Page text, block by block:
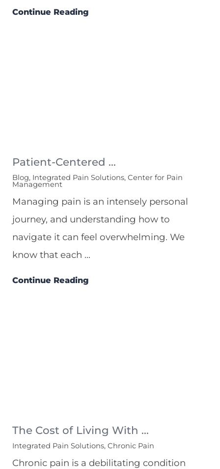
Continue Reading
Patient-Centered ...
Blog, Integrated Pain Solutions, Center for Pain
Management
Managing pain is an intensely personal
journey, and understanding how to
navigate it can feel overwhelming. We
know that each ...
Continue Reading
The Cost of Living With ...
Integrated Pain Solutions, Chronic Pain
Chronic pain is a debilitating condition